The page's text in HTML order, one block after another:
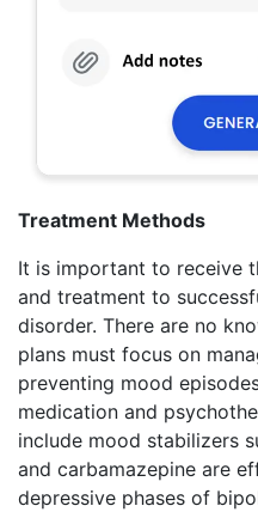
Treatment Methods
It is important to receive
and treatment to
disorder. There are no
plans must focus on
preventing mood
medication and
include mood stabilizers
and carbamazepine are
depressive phases of